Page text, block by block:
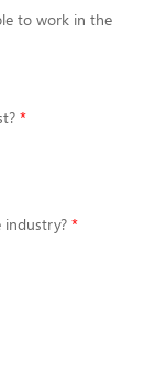
to work in the
industry?